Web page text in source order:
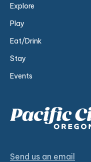
Explore
Play
Eat/Drink
Stay
Events
Send us an email